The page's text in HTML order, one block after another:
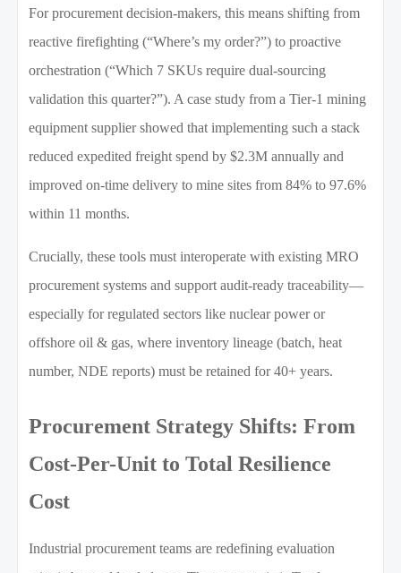
For procurement decision-makers, this means shifting from
reactive firefighting (“Where’s my order?”) to proactive
orchestration (“Which 7 SKUs require dual-sourcing
validation this quarter?”). A case study from a Tier-1 mining
equipment supplier showed that implementing such a stack
reduced expedited freight spend by $2.3M annually and
improved on-time delivery to mine sites from 84% to 97.6%
within 11 months.
Crucially, these tools must interoperate with existing MRO
procurement systems and support audit-ready traceability—
especially for regulated sectors like nuclear power or
offshore oil & gas, where inventory lineage (batch, heat
number, NDE reports) must be retained for 40+ years.
Procurement Strategy Shifts: From
Cost-Per-Unit to Total Resilience
Cost
Industrial procurement teams are redefining evaluation